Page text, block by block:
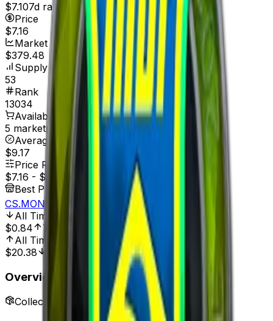
$7.107d range
$7.16
Price
$7.16
Market Cap
$379.48
Supply
53
Rank
13034
Available On
5 marketplaces
Average Price
$9.17
Price Range
$7.16 - $10.89
Best Price At
CS.MONEY
All Time Low
Dec 1, 2021, 12:00 AM
$0.84
752.38%
All Time High
Apr 4, 2023, 12:00 AM
$20.38
Overview
Collection